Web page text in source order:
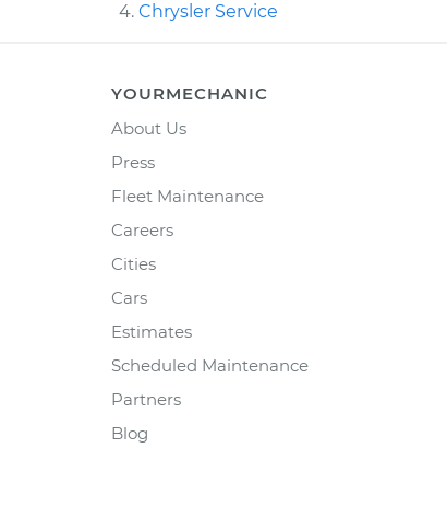
Chrysler Service
YOURMECHANIC
About Us
Press
Fleet Maintenance
Careers
Cities
Cars
Estimates
Scheduled Maintenance
Partners
Blog